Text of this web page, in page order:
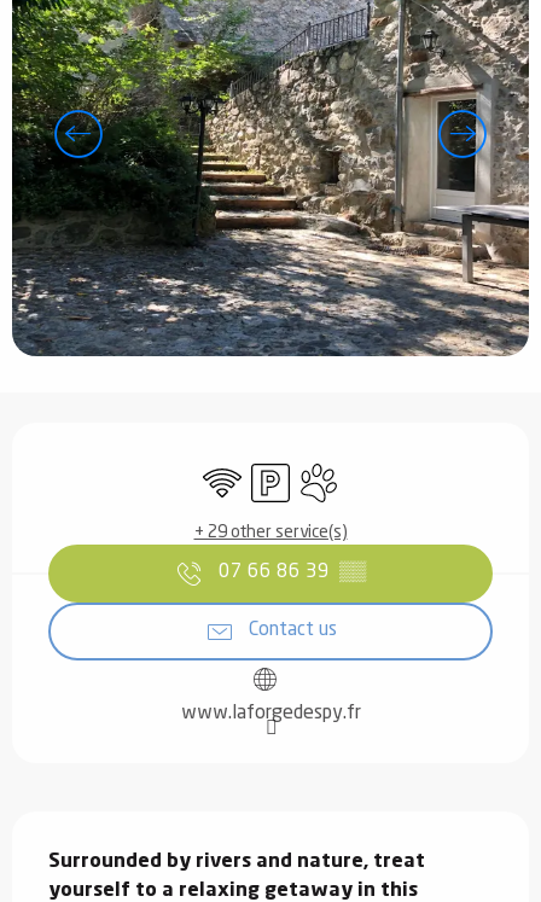
Wifi Car parkAnimals accepted
+ 29 other service(s)
07 66 86 39 ▒▒
Contact us
www.laforgedespy.fr
Surrounded by rivers and nature, treat
yourself to a relaxing getaway in this